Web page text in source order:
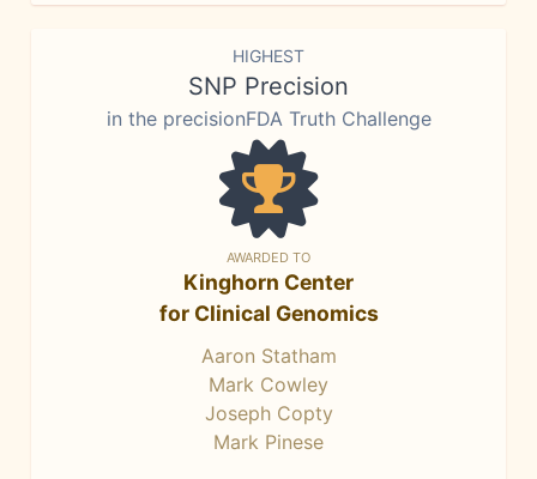
HIGHEST
SNP Precision
in the precisionFDA Truth Challenge
AWARDED TO
Kinghorn Center
for Clinical Genomics
Aaron Statham
Mark Cowley
Joseph Copty
Mark Pinese